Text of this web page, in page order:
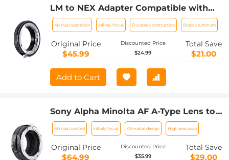
LM to NEX Adapter Compatible with
Leica M Lens to Sony Alpha Nex E-
Mount Camera Lens Mount Adapter
Manual operation Infinity focus Durable construction Brass aluminum
Original Price
$45.99
Discounted Price
$24.99
Total Save
$21.00
Add to Cart
Sony Alpha Minolta AF A-Type Lens to
NEX E-Mount Mirrorless Camera with
Matting Varnish Design
Manual control Infinity focus All-metal design High precision
Original Price
$64.99
Discounted Price
$35.99
Total Save
$29.00